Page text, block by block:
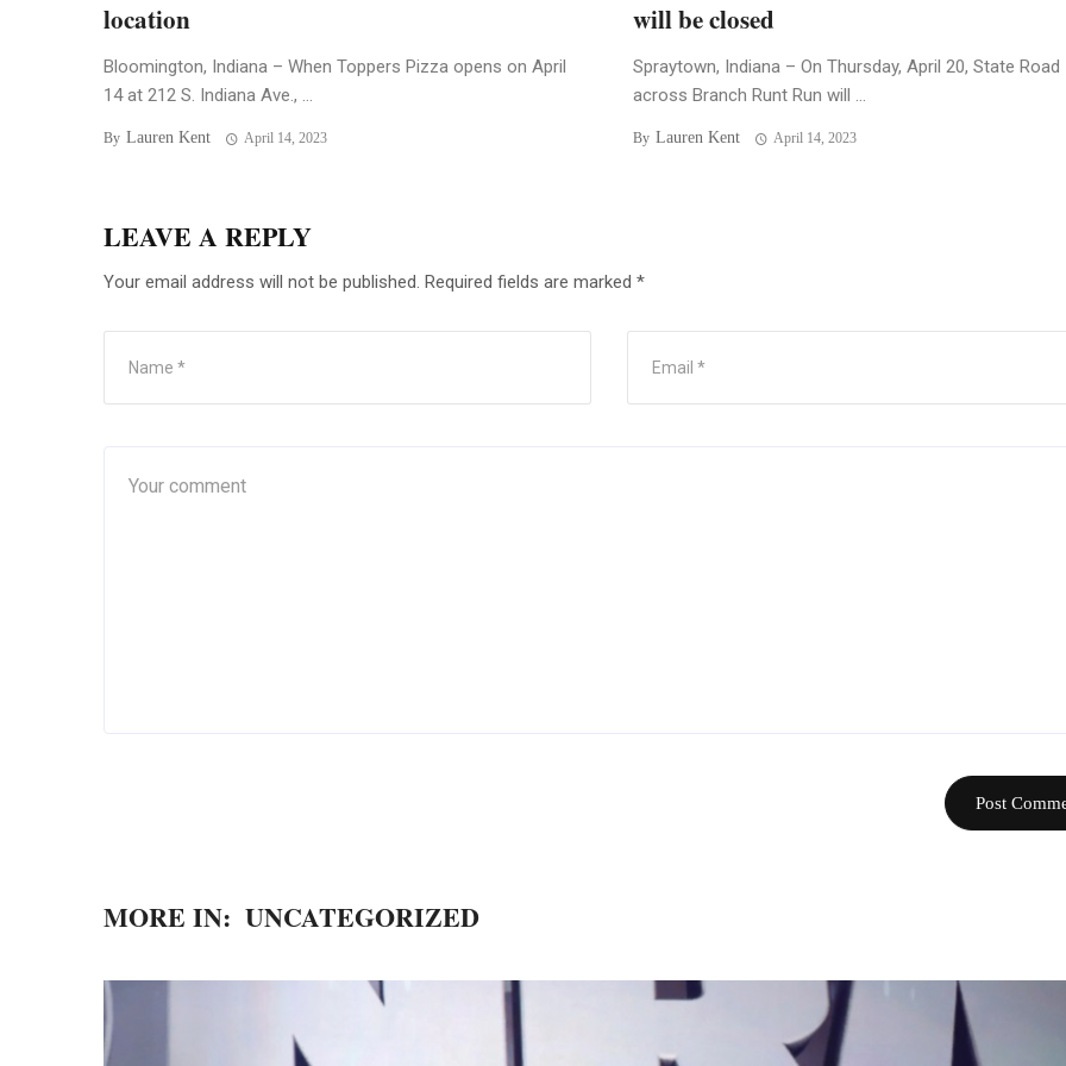
location
Bloomington, Indiana – When Toppers Pizza opens on April
14 at 212 S. Indiana Ave., ...
By Lauren Kent April 14, 2023
will be closed
Spraytown, Indiana – On Thursday, April 20, State Road
across Branch Runt Run will ...
By Lauren Kent April 14, 2023
LEAVE A REPLY
Your email address will not be published. Required fields are marked *
MORE IN: UNCATEGORIZED